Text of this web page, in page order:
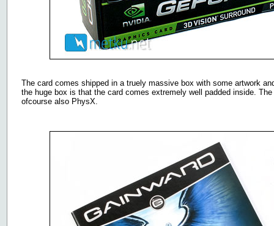
The card comes shipped in a truely massive box with some artwork
the huge box is that the card comes extremely well padded inside.
ofcourse also PhysX.